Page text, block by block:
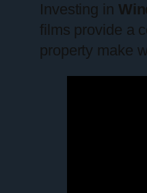
Investing in
films provide a
property make